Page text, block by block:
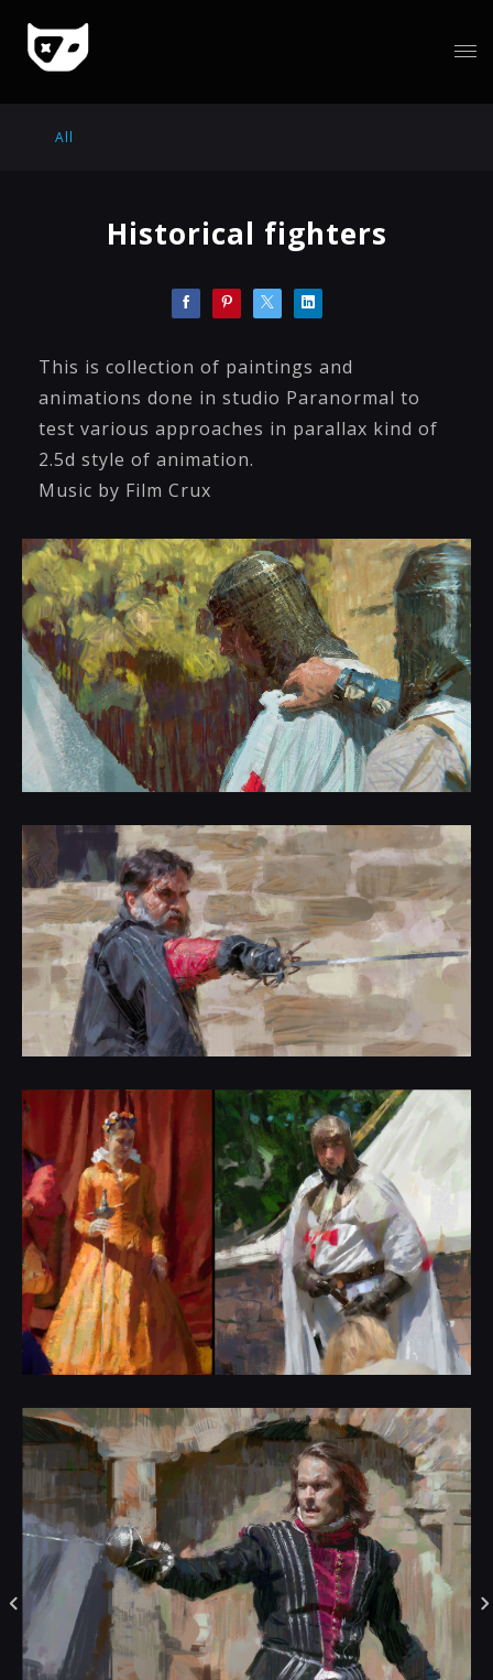
All
Historical fighters
This is collection of paintings and
animations done in studio Paranormal to
test various approaches in parallax kind of
2.5d style of animation.
Music by Film Crux